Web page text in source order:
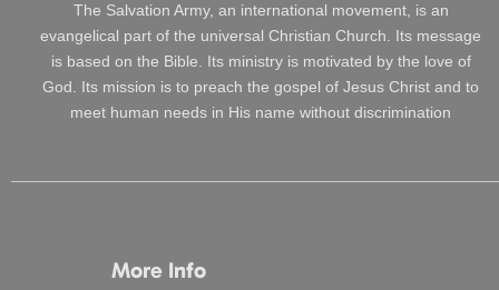
The Salvation Army, an international movement, is an
evangelical part of the universal Christian Church. Its message
is based on the Bible. Its ministry is motivated by the love of
God. Its mission is to preach the gospel of Jesus Christ and to
meet human needs in His name without discrimination
More Info